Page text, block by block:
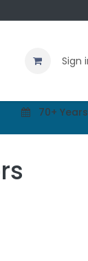
Sign
70+